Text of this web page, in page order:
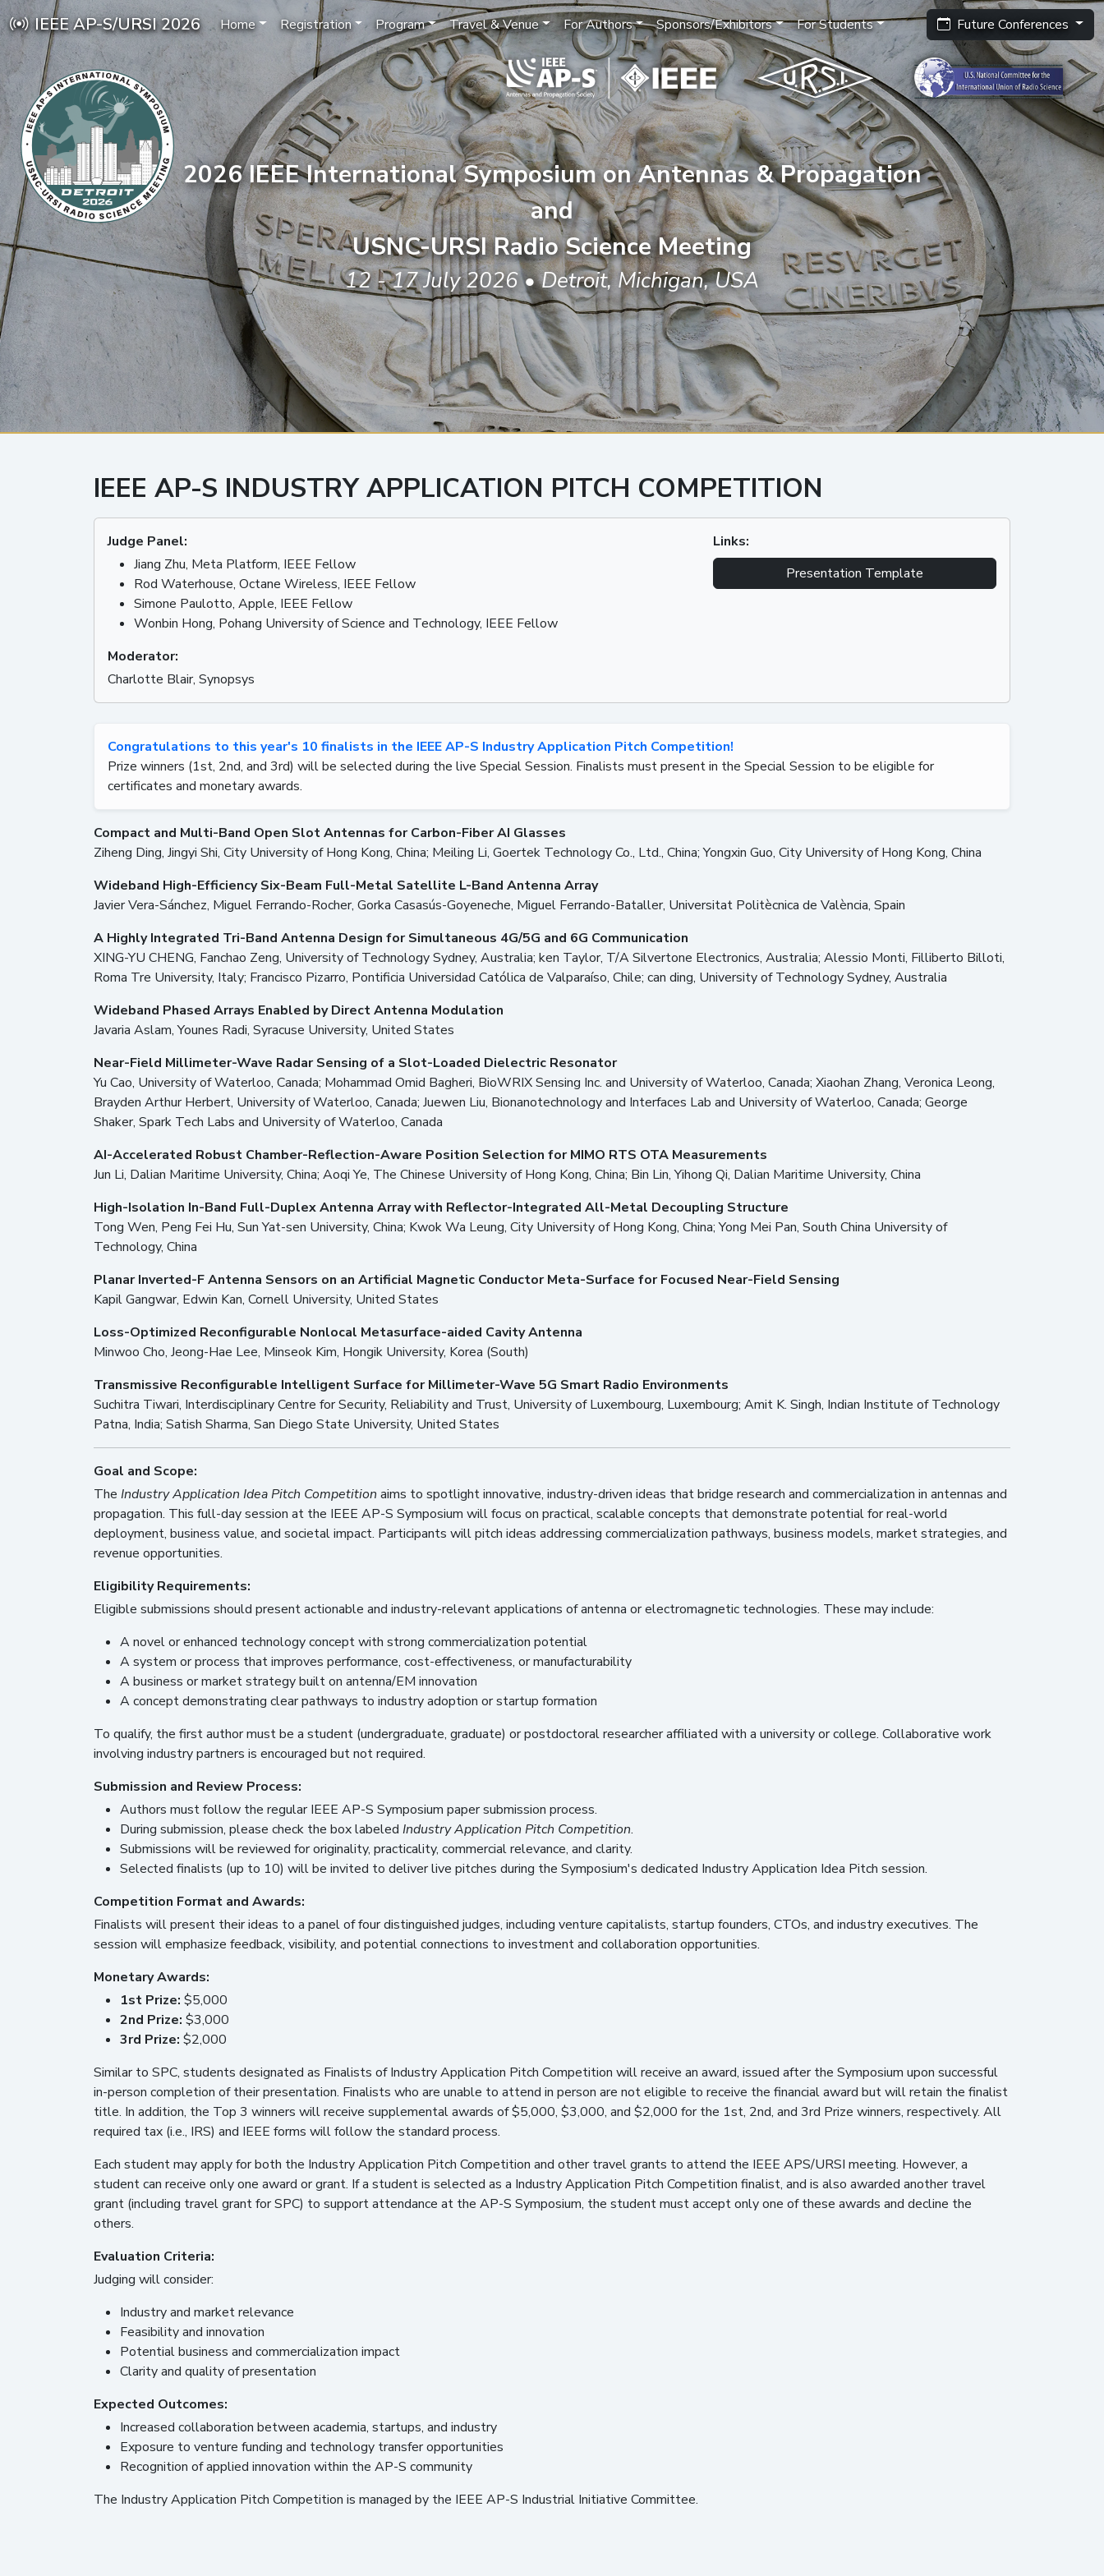
IEEE AP-S/URSI 2026 Home Registration Program Travel & Venue For Authors Sponsors/Exhibitors For Students Future Conferences
2026 IEEE International Symposium on Antennas & Propagation
and
USNC-URSI Radio Science Meeting
12 - 17 July 2026 • Detroit, Michigan, USA
IEEE AP-S INDUSTRY APPLICATION PITCH COMPETITION
Judge Panel:
Jiang Zhu, Meta Platform, IEEE Fellow
Rod Waterhouse, Octane Wireless, IEEE Fellow
Simone Paulotto, Apple, IEEE Fellow
Wonbin Hong, Pohang University of Science and Technology, IEEE Fellow
Moderator:
Charlotte Blair, Synopsys
Links:
Presentation Template
Congratulations to this year's 10 finalists in the IEEE AP-S Industry Application Pitch Competition!
Prize winners (1st, 2nd, and 3rd) will be selected during the live Special Session. Finalists must present in the Special Session to be eligible for
certificates and monetary awards.
Compact and Multi-Band Open Slot Antennas for Carbon-Fiber AI Glasses
Ziheng Ding, Jingyi Shi, City University of Hong Kong, China; Meiling Li, Goertek Technology Co., Ltd., China; Yongxin Guo, City University of Hong Kong, China
Wideband High-Efficiency Six-Beam Full-Metal Satellite L-Band Antenna Array
Javier Vera-Sánchez, Miguel Ferrando-Rocher, Gorka Casasús-Goyeneche, Miguel Ferrando-Bataller, Universitat Politècnica de València, Spain
A Highly Integrated Tri-Band Antenna Design for Simultaneous 4G/5G and 6G Communication
XING-YU CHENG, Fanchao Zeng, University of Technology Sydney, Australia; ken Taylor, T/A Silvertone Electronics, Australia; Alessio Monti, Filliberto Billoti,
Roma Tre University, Italy; Francisco Pizarro, Pontificia Universidad Católica de Valparaíso, Chile; can ding, University of Technology Sydney, Australia
Wideband Phased Arrays Enabled by Direct Antenna Modulation
Javaria Aslam, Younes Radi, Syracuse University, United States
Near-Field Millimeter-Wave Radar Sensing of a Slot-Loaded Dielectric Resonator
Yu Cao, University of Waterloo, Canada; Mohammad Omid Bagheri, BioWRIX Sensing Inc. and University of Waterloo, Canada; Xiaohan Zhang, Veronica Leong,
Brayden Arthur Herbert, University of Waterloo, Canada; Juewen Liu, Bionanotechnology and Interfaces Lab and University of Waterloo, Canada; George
Shaker, Spark Tech Labs and University of Waterloo, Canada
AI-Accelerated Robust Chamber-Reflection-Aware Position Selection for MIMO RTS OTA Measurements
Jun Li, Dalian Maritime University, China; Aoqi Ye, The Chinese University of Hong Kong, China; Bin Lin, Yihong Qi, Dalian Maritime University, China
High-Isolation In-Band Full-Duplex Antenna Array with Reflector-Integrated All-Metal Decoupling Structure
Tong Wen, Peng Fei Hu, Sun Yat-sen University, China; Kwok Wa Leung, City University of Hong Kong, China; Yong Mei Pan, South China University of
Technology, China
Planar Inverted-F Antenna Sensors on an Artificial Magnetic Conductor Meta-Surface for Focused Near-Field Sensing
Kapil Gangwar, Edwin Kan, Cornell University, United States
Loss-Optimized Reconfigurable Nonlocal Metasurface-aided Cavity Antenna
Minwoo Cho, Jeong-Hae Lee, Minseok Kim, Hongik University, Korea (South)
Transmissive Reconfigurable Intelligent Surface for Millimeter-Wave 5G Smart Radio Environments
Suchitra Tiwari, Interdisciplinary Centre for Security, Reliability and Trust, University of Luxembourg, Luxembourg; Amit K. Singh, Indian Institute of Technology
Patna, India; Satish Sharma, San Diego State University, United States
Goal and Scope:
The Industry Application Idea Pitch Competition aims to spotlight innovative, industry-driven ideas that bridge research and commercialization in antennas and
propagation. This full-day session at the IEEE AP-S Symposium will focus on practical, scalable concepts that demonstrate potential for real-world
deployment, business value, and societal impact. Participants will pitch ideas addressing commercialization pathways, business models, market strategies, and
revenue opportunities.
Eligibility Requirements:
Eligible submissions should present actionable and industry-relevant applications of antenna or electromagnetic technologies. These may include:
A novel or enhanced technology concept with strong commercialization potential
A system or process that improves performance, cost-effectiveness, or manufacturability
A business or market strategy built on antenna/EM innovation
A concept demonstrating clear pathways to industry adoption or startup formation
To qualify, the first author must be a student (undergraduate, graduate) or postdoctoral researcher affiliated with a university or college. Collaborative work
involving industry partners is encouraged but not required.
Submission and Review Process:
Authors must follow the regular IEEE AP-S Symposium paper submission process.
During submission, please check the box labeled Industry Application Pitch Competition.
Submissions will be reviewed for originality, practicality, commercial relevance, and clarity.
Selected finalists (up to 10) will be invited to deliver live pitches during the Symposium's dedicated Industry Application Idea Pitch session.
Competition Format and Awards:
Finalists will present their ideas to a panel of four distinguished judges, including venture capitalists, startup founders, CTOs, and industry executives. The
session will emphasize feedback, visibility, and potential connections to investment and collaboration opportunities.
Monetary Awards:
1st Prize: $5,000
2nd Prize: $3,000
3rd Prize: $2,000
Similar to SPC, students designated as Finalists of Industry Application Pitch Competition will receive an award, issued after the Symposium upon successful
in-person completion of their presentation. Finalists who are unable to attend in person are not eligible to receive the financial award but will retain the finalist
title. In addition, the Top 3 winners will receive supplemental awards of $5,000, $3,000, and $2,000 for the 1st, 2nd, and 3rd Prize winners, respectively. All
required tax (i.e., IRS) and IEEE forms will follow the standard process.
Each student may apply for both the Industry Application Pitch Competition and other travel grants to attend the IEEE APS/URSI meeting. However, a
student can receive only one award or grant. If a student is selected as a Industry Application Pitch Competition finalist, and is also awarded another travel
grant (including travel grant for SPC) to support attendance at the AP-S Symposium, the student must accept only one of these awards and decline the
others.
Evaluation Criteria:
Judging will consider:
Industry and market relevance
Feasibility and innovation
Potential business and commercialization impact
Clarity and quality of presentation
Expected Outcomes:
Increased collaboration between academia, startups, and industry
Exposure to venture funding and technology transfer opportunities
Recognition of applied innovation within the AP-S community
The Industry Application Pitch Competition is managed by the IEEE AP-S Industrial Initiative Committee.